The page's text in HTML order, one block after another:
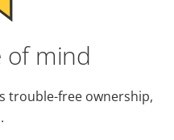
of mind
trouble-free ownership,